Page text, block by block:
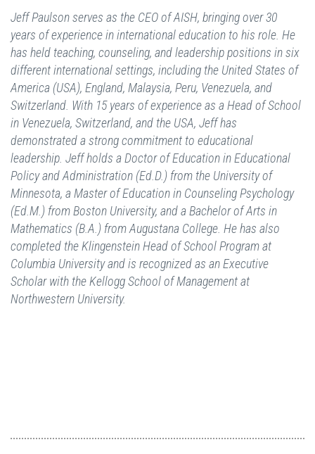
Jeff Paulson serves as the CEO of AISH, bringing over 30
years of experience in international education to his role. He
has held teaching, counseling, and leadership positions in six
different international settings, including the United States of
America (USA), England, Malaysia, Peru, Venezuela, and
Switzerland. With 15 years of experience as a Head of School
in Venezuela, Switzerland, and the USA, Jeff has
demonstrated a strong commitment to educational
leadership. Jeff holds a Doctor of Education in Educational
Policy and Administration (Ed.D.) from the University of
Minnesota, a Master of Education in Counseling Psychology
(Ed.M.) from Boston University, and a Bachelor of Arts in
Mathematics (B.A.) from Augustana College. He has also
completed the Klingenstein Head of School Program at
Columbia University and is recognized as an Executive
Scholar with the Kellogg School of Management at
Northwestern University.